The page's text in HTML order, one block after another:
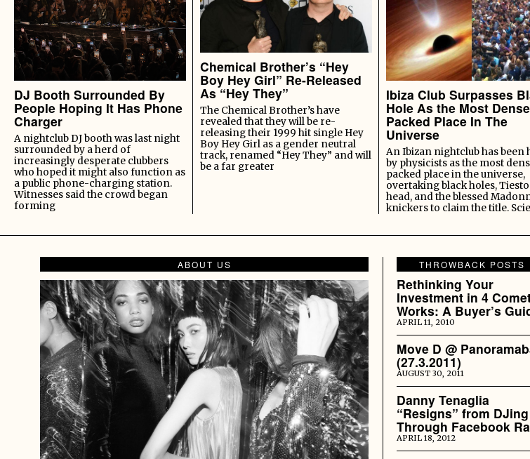
DJ Booth Surrounded By
People Hoping It Has Phone
Charger
A nightclub DJ booth was last night
surrounded by a herd of
increasingly desperate clubbers
who hoped it might also function as
a public phone-charging station.
Witnesses said the crowd began
forming
Chemical Brother’s “Hey
Boy Hey Girl” Re-Released
As “Hey They”
The Chemical Brother’s have
revealed that they will be re-
releasing their 1999 hit single Hey
Boy Hey Girl as a gender neutral
track, renamed “Hey They” and will
be a far greater
Ibiza Club Surpasses
Hole As the Most
Packed Place In The
Universe
An Ibizan nightclub has been
by physicists as the most
packed place in the universe,
overtaking black holes,
head, and the blessed
knickers to claim the title.
ABOUT US THROWBACK POSTS
Rethinking Your
Investment in 4
Works: A Buyer’s
APRIL 11, 2010
Move D @
(27.3.2011)
AUGUST 30, 2011
Danny Tenaglia
“Resigns” from DJing
Through Facebook
APRIL 18, 2012